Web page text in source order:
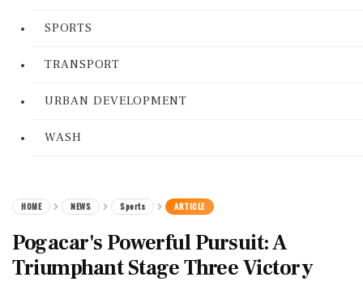
SPORTS
TRANSPORT
URBAN DEVELOPMENT
WASH
HOME NEWS Sports ARTICLE
Pogacar's Powerful Pursuit: A
Triumphant Stage Three Victory